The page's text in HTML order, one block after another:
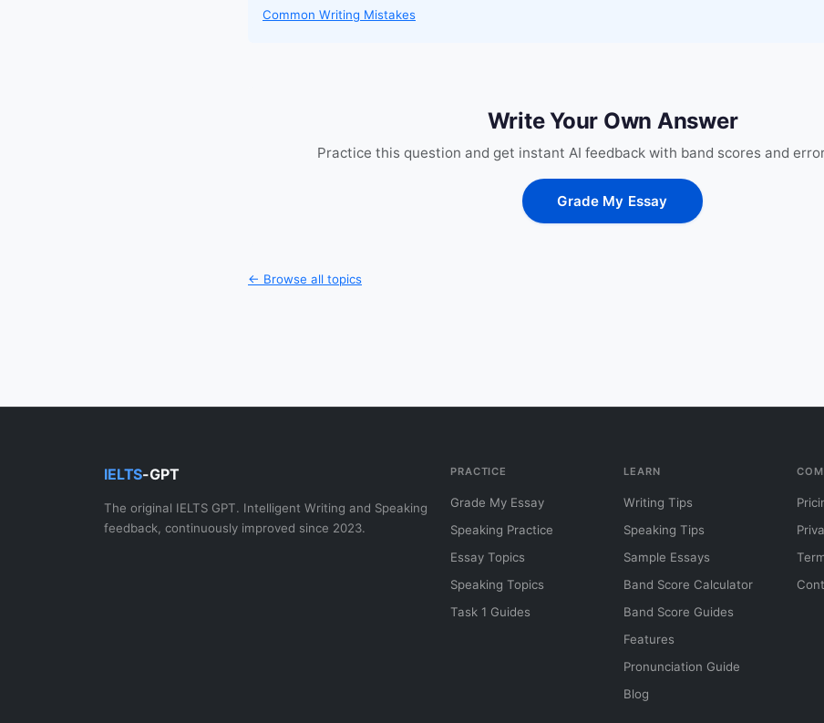
Common Writing Mistakes
Write Your Own Answer
Practice this question and get instant AI feedback with band scores and
Grade My Essay
← Browse all topics
IELTS-GPT
The original IELTS GPT. Intelligent Writing and Speaking
feedback, continuously improved since 2023.
PRACTICE
Grade My Essay
Speaking Practice
Essay Topics
Speaking Topics
Task 1 Guides
LEARN
Writing Tips
Speaking Tips
Sample Essays
Band Score Calculator
Band Score Guides
Features
Pronunciation Guide
Blog